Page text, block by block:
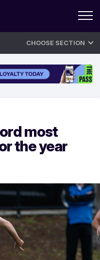
CHOOSE SECTION
most
the year